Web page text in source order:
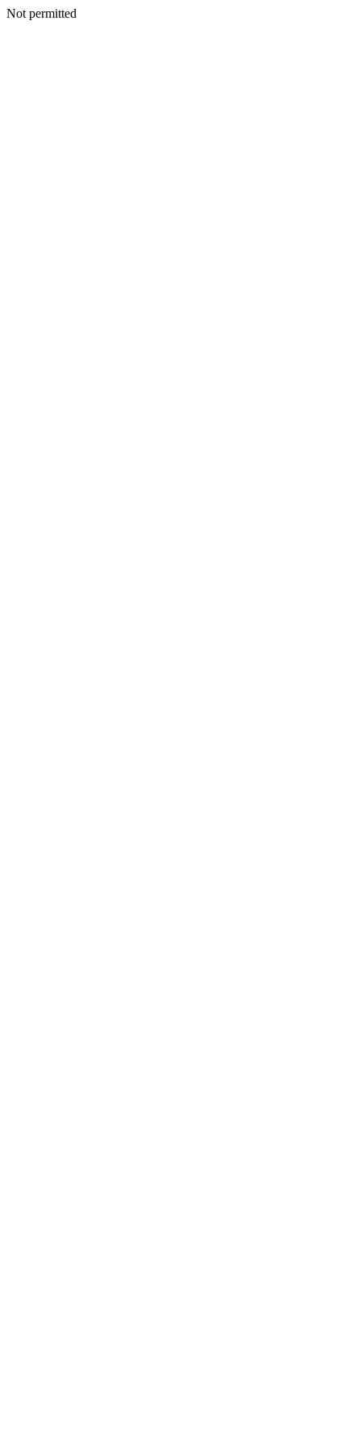
Not permitted